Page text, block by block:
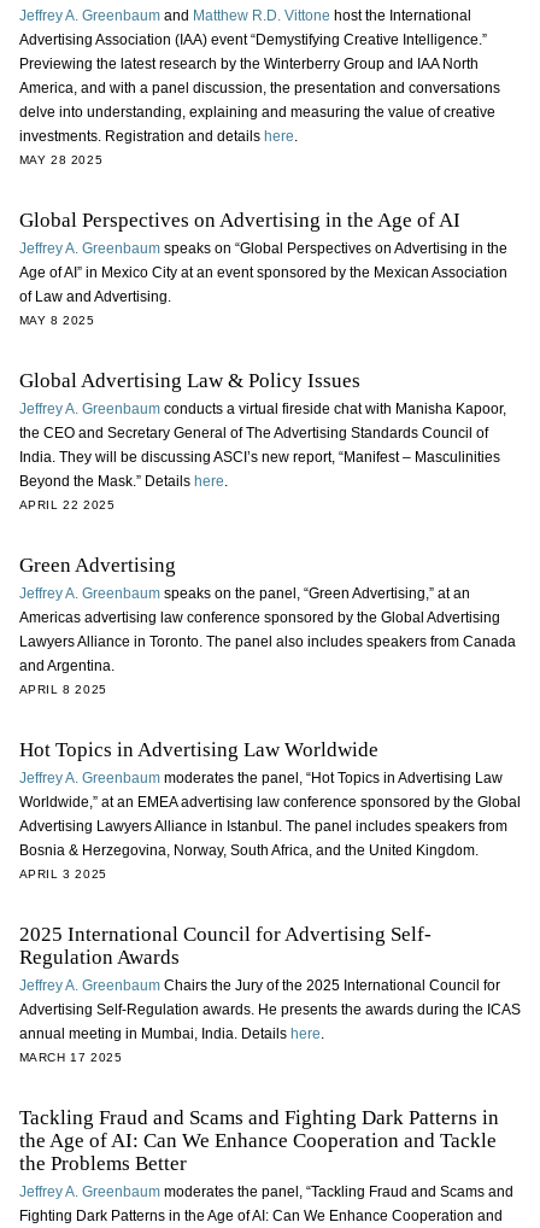
Jeffrey A. Greenbaumand Matthew R.D. Vittone host the International
Advertising Association (IAA) event “Demystifying Creative Intelligence.”
Previewing the latest research by the Winterberry Group and IAA North
America, and with a panel discussion, the presentation and conversations
delve into understanding, explaining and measuring the value of creative
investments. Registration and details here.
MAY 28 2025
Global Perspectives on Advertising in the Age of AI
Jeffrey A. Greenbaumspeaks on “Global Perspectives on Advertising in the
Age of AI” in Mexico City at an event sponsored by the Mexican Association
of Law and Advertising.
MAY 8 2025
Global Advertising Law & Policy Issues
Jeffrey A. Greenbaumconducts a virtual fireside chat with Manisha Kapoor,
the CEO and Secretary General of The Advertising Standards Council of
India. They will be discussing ASCI’s new report, “Manifest – Masculinities
Beyond the Mask.” Details here.
APRIL 22 2025
Green Advertising
Jeffrey A. Greenbaumspeaks on the panel, “Green Advertising,” at an
Americas advertising law conference sponsored by the Global Advertising
Lawyers Alliance in Toronto. The panel also includes speakers from Canada
and Argentina.
APRIL 8 2025
Hot Topics in Advertising Law Worldwide
Jeffrey A. Greenbaummoderates the panel, “Hot Topics in Advertising Law
Worldwide,” at an EMEA advertising law conference sponsored by the Global
Advertising Lawyers Alliance in Istanbul. The panel includes speakers from
Bosnia & Herzegovina, Norway, South Africa, and the United Kingdom.
APRIL 3 2025
2025 International Council for Advertising Self-
Regulation Awards
Jeffrey A. GreenbaumChairs the Jury of the 2025 International Council for
Advertising Self-Regulation awards. He presents the awards during the ICAS
annual meeting in Mumbai, India. Details here.
MARCH 17 2025
Tackling Fraud and Scams and Fighting Dark Patterns in
the Age of AI: Can We Enhance Cooperation and Tackle
the Problems Better
Jeffrey A. Greenbaummoderates the panel, “Tackling Fraud and Scams and
Fighting Dark Patterns in the Age of AI: Can We Enhance Cooperation and